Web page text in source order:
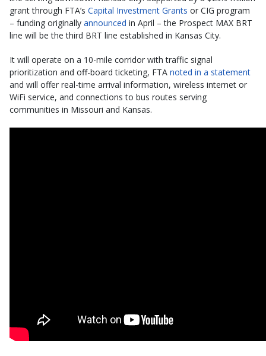
grant through FTA’s Capital Investment Grants or CIG program
– funding originally announced in April – the Prospect MAX BRT
line will be the third BRT line established in Kansas City.
It will operate on a 10-mile corridor with traffic signal
prioritization and off-board ticketing, FTA noted in a statement
and will offer real-time arrival information, wireless internet or
WiFi service, and connections to bus routes serving
communities in Missouri and Kansas.